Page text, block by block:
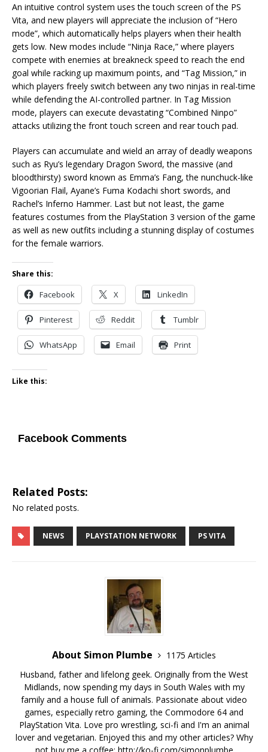
An intuitive control system uses the touch screen of the PS
Vita, and new players will appreciate the inclusion of “Hero
mode”, which automatically helps players when their health
gets low. New modes include “Ninja Race,” where players
compete with enemies at breakneck speed to reach the end
goal while racking up maximum points, and “Tag Mission,” in
which players freely switch between any two ninjas in real-time
while defending the AI-controlled partner. In Tag Mission
mode, players can execute devastating “Combined Ninpo”
attacks utilizing the front touch screen and rear touch pad.
Players can accumulate and wield an array of deadly weapons
such as Ryu’s legendary Dragon Sword, the massive (and
bloodthirsty) sword known as Emma’s Fang, the nunchuck-like
Vigoorian Flail, Ayane’s Fuma Kodachi short swords, and
Rachel’s Inferno Hammer. Last but not least, the game
features costumes from the PlayStation 3 version of the game
as well as new outfits including a stunning display of costumes
for the female warriors.
Share this:
Facebook X LinkedIn
Pinterest Reddit Tumblr
WhatsApp Email Print
Like this:
Facebook Comments
Related Posts:
No related posts.
NEWS PLAYSTATION NETWORK PS VITA
About Simon Plumbe
1175 Articles
Husband, father and lifelong geek. Originally from the West
Midlands, now spending my days in South Wales with my
family and a house full of animals. Passionate about video
games, especially retro gaming, the Commodore 64 and
PlayStation Vita. Love pro wrestling, sci-fi and I'm an animal
lover and vegetarian. Enjoyed this and my other articles? Why